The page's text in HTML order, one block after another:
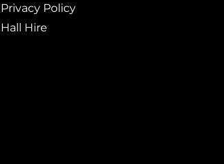
Privacy Policy
Hall Hire